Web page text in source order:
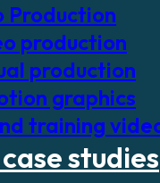
Production
production
production
graphics
training
studies